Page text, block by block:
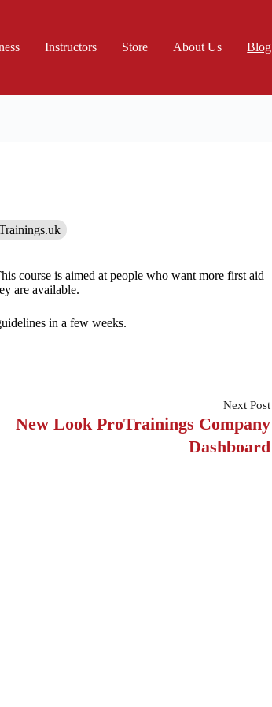
Instructors Store About Us Blog
course is aimed at people who want more first aid
are available.
in a few weeks.
Next Post
New Look ProTrainings Company
Dashboard